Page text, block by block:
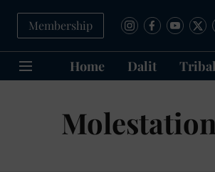
Membership
Home Dalit Tribal